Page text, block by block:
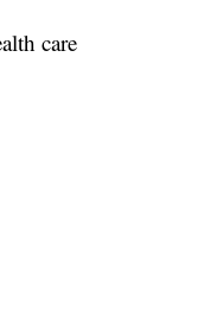
care